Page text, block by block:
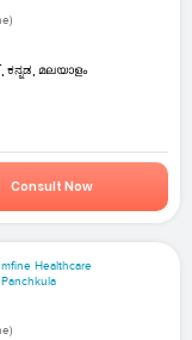
ಕನ್ನಡ, മലയാളം
Consult Now
mfine Healthcare
Panchkula